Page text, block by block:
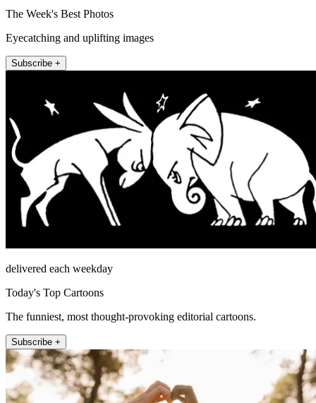
The Week's Best Photos
Eyecatching and uplifting images
Subscribe +
delivered each weekday
Today's Top Cartoons
The funniest, most thought-provoking editorial cartoons.
Subscribe +